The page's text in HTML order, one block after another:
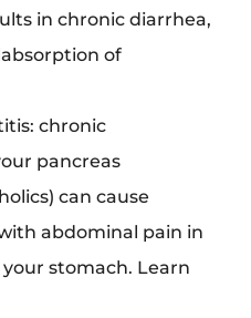
in chronic diarrhea,
of
chronic
pancreas
can cause
abdominal pain in
stomach. Learn